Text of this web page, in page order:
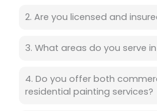
2. Are you licensed and
3. What areas do you serve
4. Do you offer both
residential painting services?